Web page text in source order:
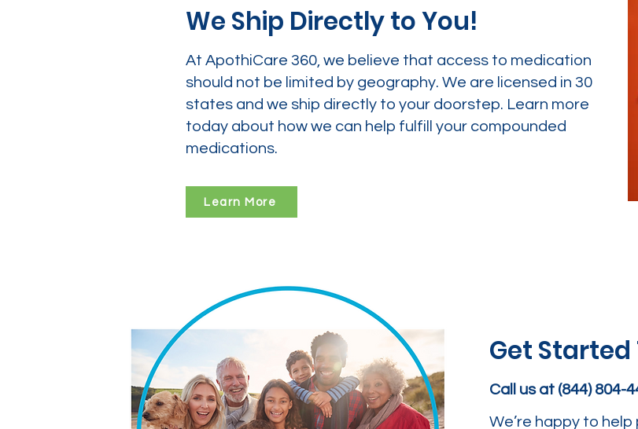
We Ship Directly to You!
At ApothiCare 360, we believe that access to medication
should not be limited by geography. We are licensed in 30
states and we ship directly to your doorstep. Learn more
today about how we can help fulfill your compounded
medications.
Learn More
Get
Call us at (844) 804-
We’re happy to